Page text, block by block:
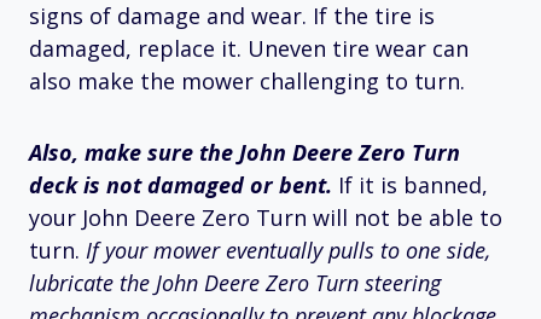
signs of damage and wear. If the tire is
damaged, replace it. Uneven tire wear can
also make the mower challenging to turn.
Also, make sure the John Deere Zero Turn
deck is not damaged or bent. If it is banned,
your John Deere Zero Turn will not be able to
turn. If your mower eventually pulls to one side,
lubricate the John Deere Zero Turn steering